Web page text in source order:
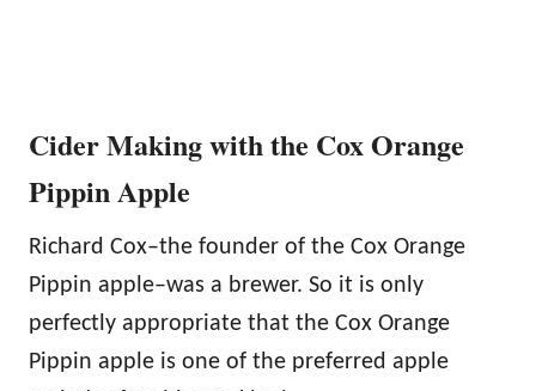
Cider Making with the Cox Orange
Pippin Apple
Richard Cox–the founder of the Cox Orange
Pippin apple–was a brewer. So it is only
perfectly appropriate that the Cox Orange
Pippin apple is one of the preferred apple